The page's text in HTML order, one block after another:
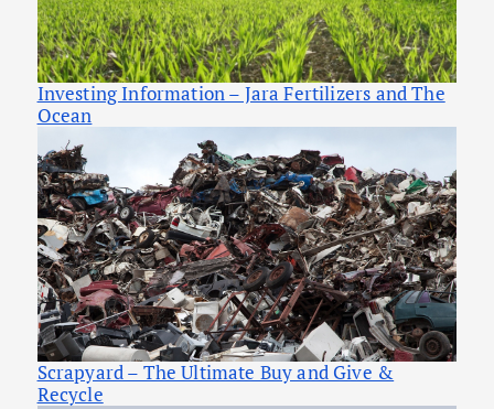
Investing Information – Jara Fertilizers and The
Ocean
Scrapyard – The Ultimate Buy and Give &
Recycle